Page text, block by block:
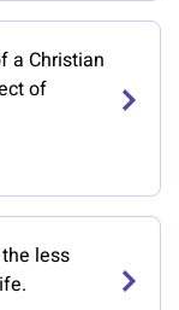
a Christian
of
less